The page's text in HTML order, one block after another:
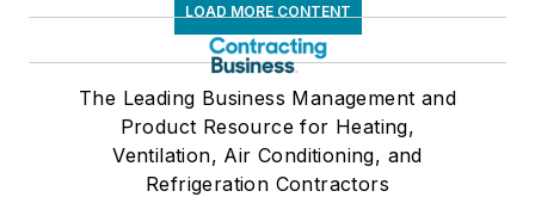
LOAD MORE CONTENT
The Leading Business Management and
Product Resource for Heating,
Ventilation, Air Conditioning, and
Refrigeration Contractors